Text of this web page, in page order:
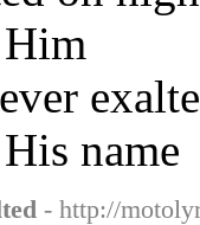
name
- http://